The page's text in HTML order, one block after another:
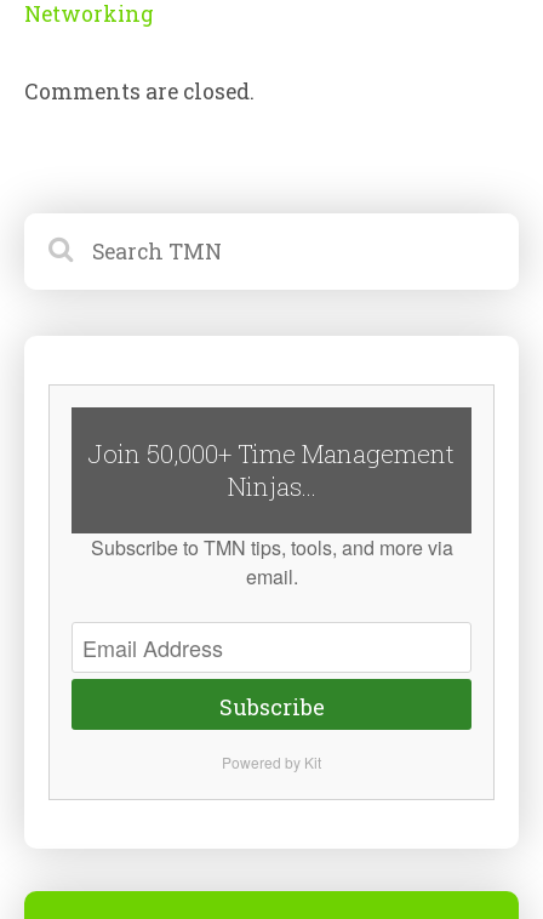
Networking
Comments are closed.
Join 50,000+ Time Management
Ninjas...
Subscribe to TMN tips, tools, and more via
email.
Subscribe
Powered by Kit